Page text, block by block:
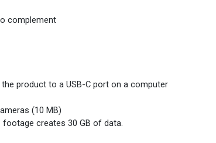
complement
product to a USB-C port on a computer
(10 MB)
creates 30 GB of data.